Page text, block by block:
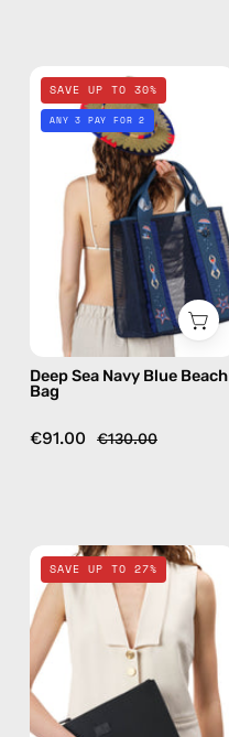
Deep
Sea
Navy
Blue
Beach
Bag
—
handmade
bag
SAVE UP TO 30%
ANY 3 PAY FOR 2
Deep Sea Navy Blue Beach
Bag
€91.00 €130.00
La
superba
Black
Clutch
—
handmade
SAVE UP TO 27%